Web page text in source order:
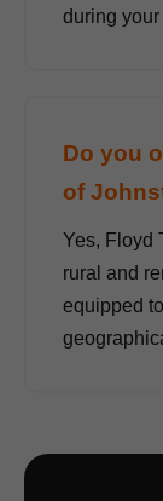
during
Do you
of
Yes, Floyd
rural and
equipped